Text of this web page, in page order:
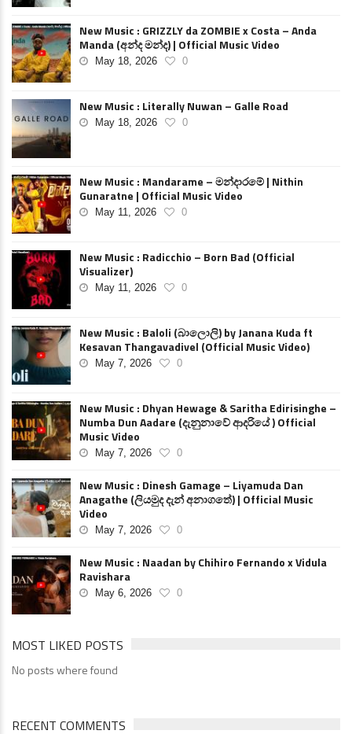
New Music : GRIZZLY da ZOMBIE x Costa – Anda
Manda (අන්ද මන්ද) | Official Music Video
May 18, 2026 0
New Music : Literally Nuwan – Galle Road
May 18, 2026 0
New Music : Mandarame – මන්දාරමේ | Nithin
Gunaratne | Official Music Video
May 11, 2026 0
New Music : Radicchio – Born Bad (Official
Visualizer)
May 11, 2026 0
New Music : Baloli (බාලොලි) by Janana Kuda ft
Kesavan Thangavadivel (Official Music Video)
May 7, 2026 0
New Music : Dhyan Hewage & Saritha Edirisinghe –
Numba Dun Aadare (දැනුනාවේ ආදරියේ ) Official
Music Video
May 7, 2026 0
New Music : Dinesh Gamage – Liyamuda Dan
Anagathe (ලියමුද දැන් අනාගතේ) | Official Music
Video
May 7, 2026 0
New Music : Naadan by Chihiro Fernando x Vidula
Ravishara
May 6, 2026 0
MOST LIKED POSTS
No posts where found
RECENT COMMENTS